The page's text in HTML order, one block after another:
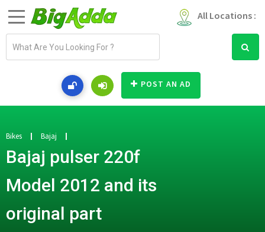
All Locations :
a
d
r
e
s
POST AN AD
Bikes Bajaj
Bajaj pulser 220f
Model 2012 and its
original part